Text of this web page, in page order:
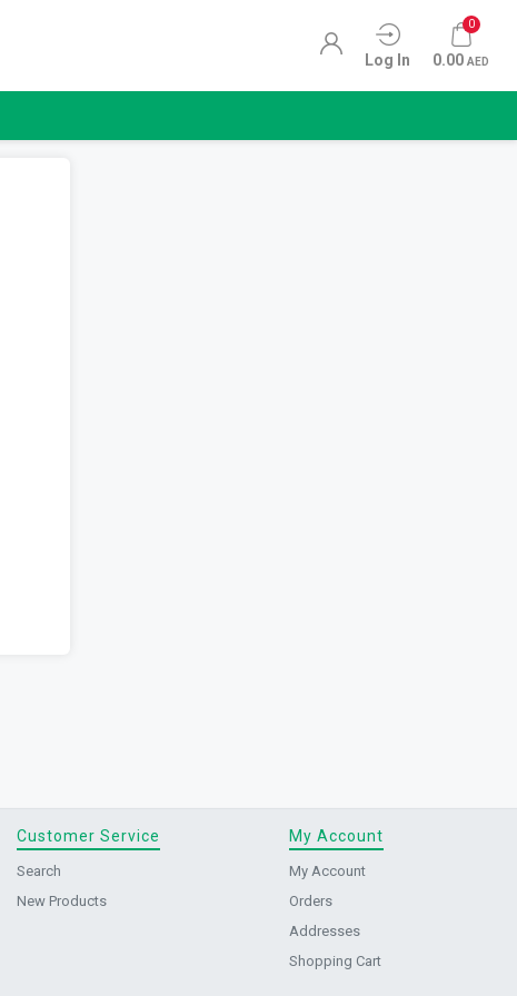
Log In
0
0.00 AED
Customer Service
Search
New Products
My Account
My Account
Orders
Addresses
Shopping Cart